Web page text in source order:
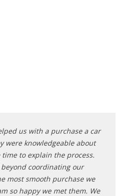
us with a purchase a car
were knowledgeable about
to explain the process.
coordinating our
most smooth purchase we
so happy we met them. We